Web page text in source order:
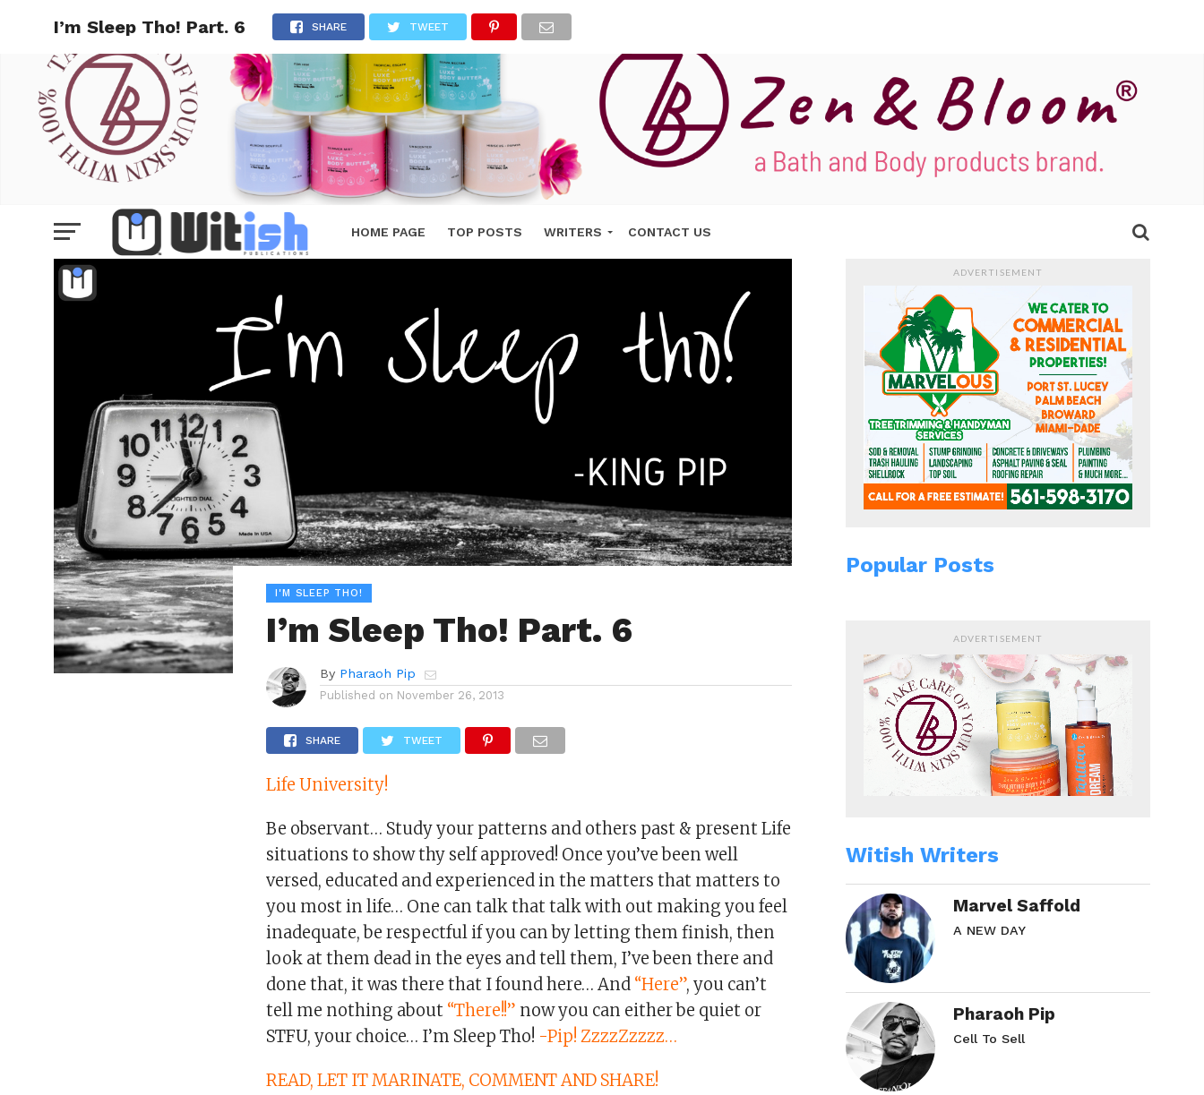
HOME PAGE TOP POSTS WRITERS CONTACT US
I’m Sleep Tho! Part. 6 SHARE TWEET
I'M SLEEP THO!
I’m Sleep Tho! Part. 6
By Pharaoh Pip
Published on November 26, 2013
SHARE TWEET
Life University!
Be observant… Study your patterns and others past & present Life
situations to show thy self approved! Once you’ve been well
versed, educated and experienced in the matters that matters to
you most in life… One can talk that talk with out making you feel
inadequate, be respectful if you can by letting them finish, then
look at them dead in the eyes and tell them, I’ve been there and
done that, it was there that I found here… And “Here”, you can’t
tell me nothing about “There!!” now you can either be quiet or
STFU, your choice… I’m Sleep Tho! -Pip! ZzzzZzzzz…
READ, LET IT MARINATE, COMMENT AND SHARE!
ADVERTISEMENT
Popular Posts
ADVERTISEMENT
Witish Writers
Marvel Saffold
A NEW DAY
Pharaoh Pip
Cell To Sell